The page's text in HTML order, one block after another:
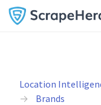
Location
Brands